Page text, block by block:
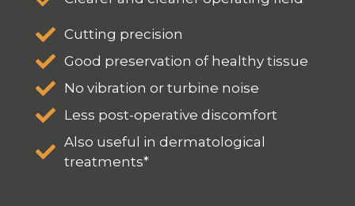
Cutting precision
Good preservation of healthy tissue
No vibration or turbine noise
Less post-operative discomfort
Also useful in dermatological
treatments*